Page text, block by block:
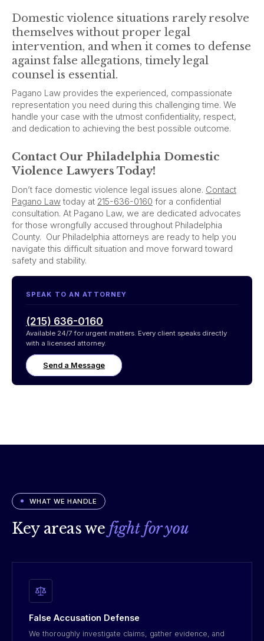
Domestic violence situations rarely resolve
themselves without proper legal
intervention, and when it comes to defense
against false allegations, timely legal
counsel is essential.
Pagano Law provides the experienced, compassionate
representation you need during this challenging time. We
handle your case with the utmost confidentiality, respect,
and dedication to achieving the best possible outcome.
Contact Our Philadelphia Domestic
Violence Lawyers Today!
Don’t face domestic violence legal issues alone. Contact
Pagano Lawtoday at 215-636-0160 for a confidential
consultation. At Pagano Law, we are dedicated advocates
for those wrongfully accused throughout Philadelphia
County. Our Philadelphia attorneys are ready to help you
navigate this difficult situation and move forward toward
safety and stability.
SPEAK TO AN ATTORNEY
(215) 636-0160
Available 24/7 for urgent matters. Every client speaks directly
with a licensed attorney.
Send a Message
WHAT WE HANDLE
Key areas we fight for you
False Accusation Defense
We thoroughly investigate claims, gather evidence, and